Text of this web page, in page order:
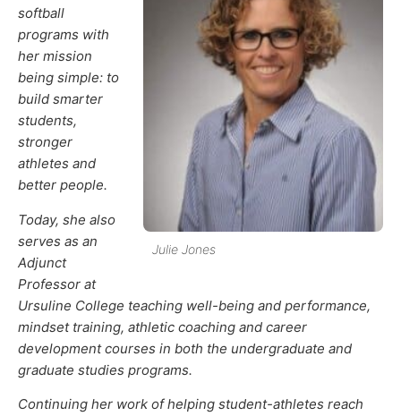
Julie Jones
softball
programs with
her mission
being simple: to
build smarter
students,
stronger
athletes and
better people.
Today, she also
serves as an
Adjunct
Professor at
Ursuline College teaching well-being and performance,
mindset training, athletic coaching and career
development courses in both the undergraduate and
graduate studies programs.
Continuing her work of helping student-athletes reach